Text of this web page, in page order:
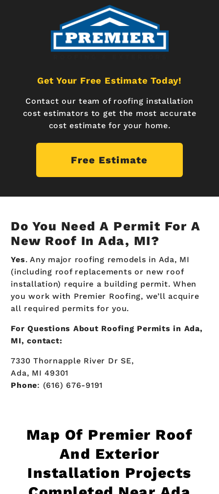
Get Your Free Estimate Today!
Contact our team of roofing installation
cost estimators to get the most accurate
cost estimate for your home.
Free Estimate
Do You Need A Permit For A
New Roof In Ada, MI?
Yes. Any major roofing remodels in Ada, MI
(including roof replacements or new roof
installation) require a building permit. When
you work with Premier Roofing, we’ll acquire
all required permits for you.
For Questions About Roofing Permits in Ada,
MI, contact:
7330 Thornapple River Dr SE,
Ada, MI 49301
Phone: (616) 676-9191
Map Of Premier Roof
And Exterior
Installation Projects